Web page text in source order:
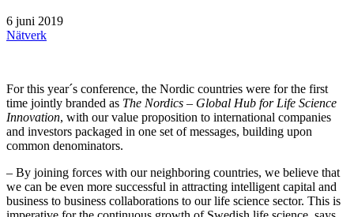
6 juni 2019
Nätverk
For this year´s conference, the Nordic countries were for the first
time jointly branded as The Nordics – Global Hub for Life Science
Innovation, with our value proposition to international companies
and investors packaged in one set of messages, building upon
common denominators.
– By joining forces with our neighboring countries, we believe that
we can be even more successful in attracting intelligent capital and
business to business collaborations to our life science sector. This is